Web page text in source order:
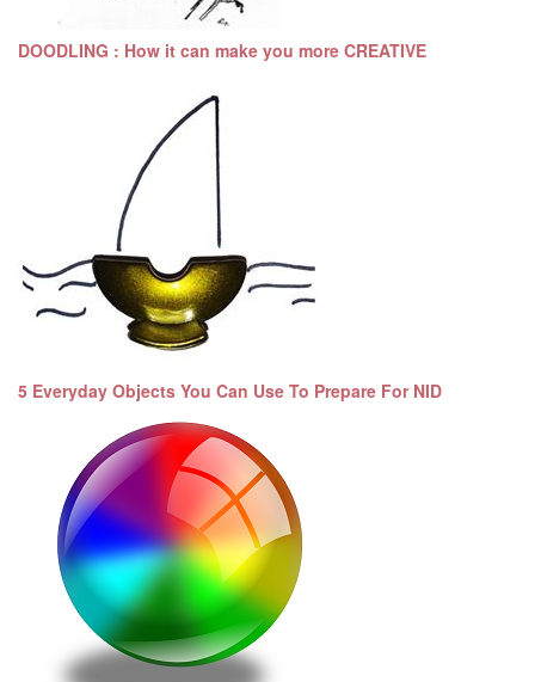
DOODLING : How it can make you more CREATIVE
5 Everyday Objects You Can Use To Prepare For NID